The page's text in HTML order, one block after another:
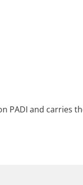
PADI and carries